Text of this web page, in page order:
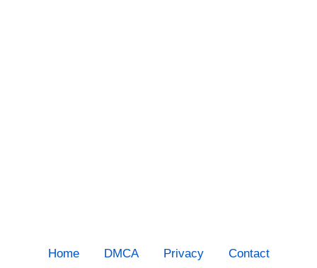
Home DMCA Privacy Contact